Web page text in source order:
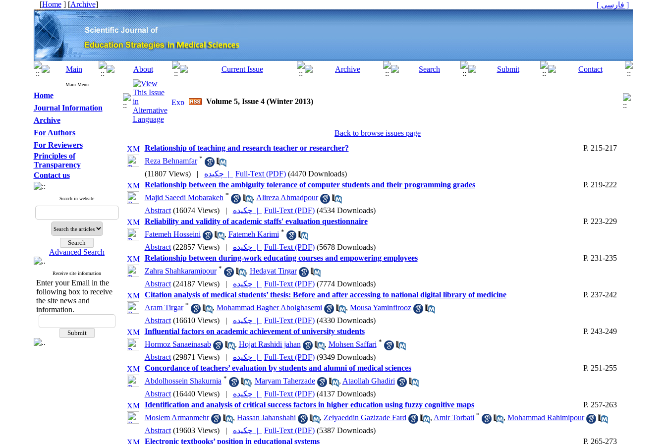
[Home] [Archive] [ فارسی ]
Main Menu
Home
Journal Information
Archive
For Authors
For Reviewers
Principles of
Transparency
Contact us
Search in website
Advanced Search
Receive site information
Enter your Email in the
following box to receive
the site news and
information.
Volume 5, Issue 4 (Winter 2013)
Back to browse issues page
Relationship of teaching and research teacher or researcher?
P. 215-217
Reza Behnamfar *
(11807 Views)| چکیده | Full-Text (PDF) (4470 Downloads)
Relationship between the ambiguity tolerance of computer students and their programming grades
P. 219-222
Majid Saeedi Mobarakeh * , Alireza Ahmadpour
Abstract (16074 Views)| چکیده | Full-Text (PDF) (4534 Downloads)
Reliability and validity of academic staffs' evaluation questionnaire
P. 223-229
Fatemeh Hosseini
, Fatemeh Karimi *
Abstract (22857 Views)| چکیده | Full-Text (PDF) (5678 Downloads)
Relationship between during-work educating courses and empowering employees
P. 231-235
Zahra Shahkaramipour * , Hedayat Tirgar
Abstract (24187 Views)| چکیده | Full-Text (PDF) (7774 Downloads)
Citation analysis of medical students’ thesis: Before and after accessing to national digital library of medicine
P. 237-242
Aram Tirgar * , Mohammad Bagher Abolghasemi , Mousa Yaminfirooz
Abstract (16610 Views)| چکیده | Full-Text (PDF) (4330 Downloads)
Influential factors on academic achievement of university students
P. 243-249
Hormoz Sanaeinasab
, Hojat Rashidi jahan , Mohsen Saffari *
Abstract (29871 Views)| چکیده | Full-Text (PDF) (9349 Downloads)
Concordance of teachers’ evaluation by students and alumni of medical sciences
P. 251-255
Abdolhossein Shakurnia * , Maryam Taherzade , Ataollah Ghadiri
Abstract (16440 Views)| چکیده | Full-Text (PDF) (4137 Downloads)
Identification and analysis of critical success factors in higher education using fuzzy cognitive maps
P. 257-263
Moslem Armanmehr
, Hassan Jahanshahi , Zeiyaeddin Gazizade Fard , Amir Torbati * , Mohammad Rahimipour
Abstract (19603 Views)| چکیده | Full-Text (PDF) (5387 Downloads)
Electronic textbooks’ position in educational systems
P. 265-273